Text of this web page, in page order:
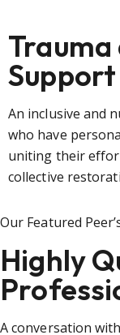
Trauma
An inclusive and
who have
uniting their
collective
Our Featured
Highly
A conversation